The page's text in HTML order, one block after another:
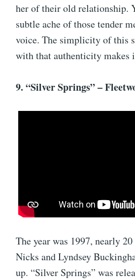
her of their old relationship.
subtle ache of those tender
voice. The simplicity of this
with that authenticity makes
9. “Silver Springs” –
The year was 1997, nearly
Nicks and Lyndsey
up. “Silver Springs” was